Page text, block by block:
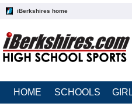
iBerkshires home
HOME SCHOOLS